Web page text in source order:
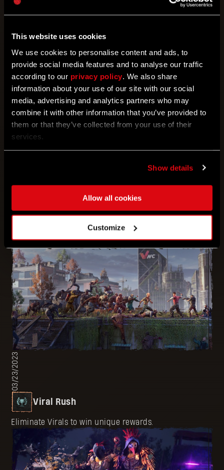
This website uses cookies
We use cookies to personalise content and ads, to
provide social media features and to analyse our traffic
according to our privacy policy . We also share
information about your use of our site with our social
media, advertising and analytics partners who may
combine it with other information that you’ve provided to
them or that they’ve collected from your use of their
services.
Show details
Allow all cookies
Customize
06/29/2023
Bloody Nights
Loot valuables at night for a chance to win rewards
05/31/2023
Aim for the heads of Infected and win unique rewards.
03/23/2023
Viral Rush
Eliminate Virals to win unique rewards.